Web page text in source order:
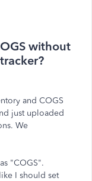
without
and COGS
just uploaded
We
"COGS".
I should set